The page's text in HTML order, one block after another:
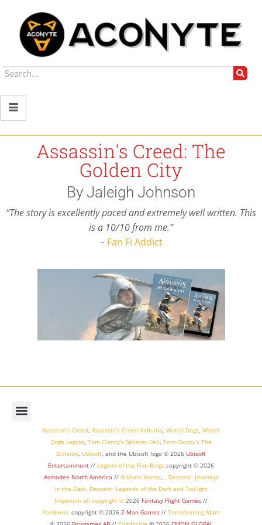
Assassin's Creed: The
Golden City
By Jaleigh Johnson
“The story is excellently paced and extremely well written. This
is a 10/10 from me.”
– Fan Fi Addict
Assassin’s Creed, Assassin’s Creed Valhalla, Watch Dogs, Watch
Dogs Legion, Tom Clancy’s Splinter Cell, Tom Clancy’s The
Division, Ubisoft, and the Ubisoft logo © 2026 Ubisoft
Entertainment // Legend of the Five Rings copyright © 2026
Asmodee North America // Arkham Horror, , Descent: Journeys
in the Dark, Descent: Legends of the Darkand Twilight
Imperium all copyright © 2026 Fantasy Flight Games //
Pandemic copyright © 2026 Z-Man Games // Terraforming Mars